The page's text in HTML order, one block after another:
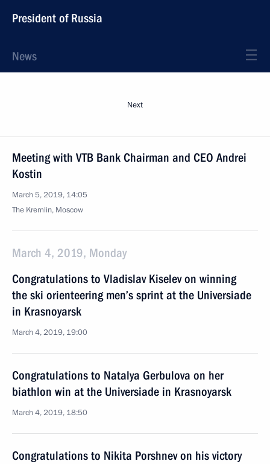
President of Russia
News
Next
Meeting with VTB Bank Chairman and CEO Andrei
Kostin
March 5, 2019, 14:05
The Kremlin, Moscow
March 4, 2019, Monday
Congratulations to Vladislav Kiselev on winning
the ski orienteering men’s sprint at the Universiade
in Krasnoyarsk
March 4, 2019, 19:00
Congratulations to Natalya Gerbulova on her
biathlon win at the Universiade in Krasnoyarsk
March 4, 2019, 18:50
Congratulations to Nikita Porshnev on his victory